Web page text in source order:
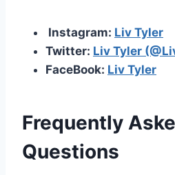
Instagram: Liv Tyler
Twitter: Liv Tyler
FaceBook: Liv Tyler
Frequently
Questions